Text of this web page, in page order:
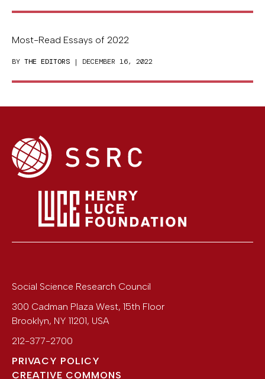
Most-Read Essays of 2022
BY THE EDITORS | DECEMBER 16, 2022
Social Science Research Council
300 Cadman Plaza West, 15th Floor
Brooklyn, NY 11201, USA
212-377-2700
PRIVACY POLICY
CREATIVE COMMONS